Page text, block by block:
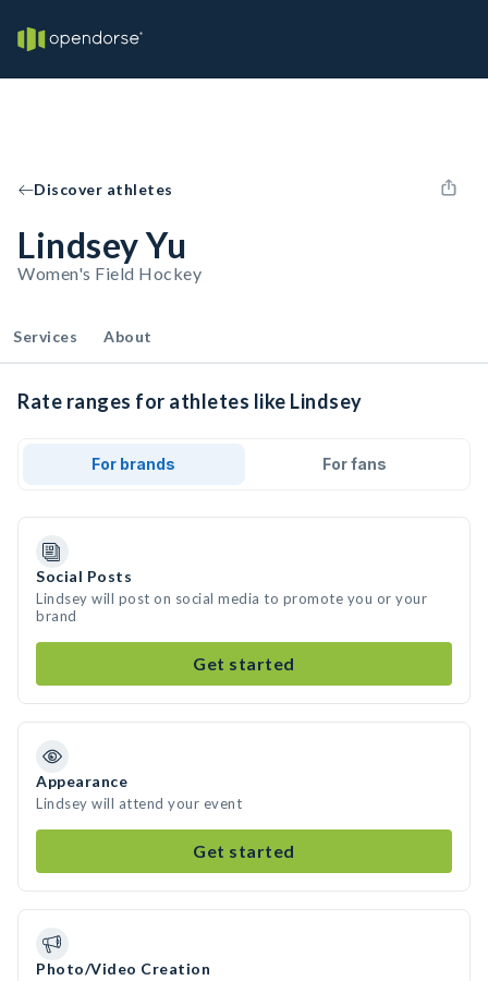
Discover athletes
Lindsey Yu
Women's Field Hockey
Services About
Rate ranges for athletes like Lindsey
For brands For fans
Social Posts
Lindsey will post on social media to promote you or your
brand
Get started
Appearance
Lindsey will attend your event
Get started
Photo/Video Creation